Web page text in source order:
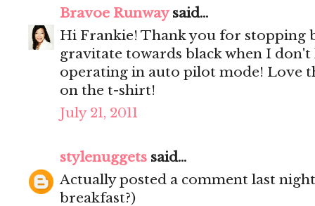
Bravoe Runwaysaid...
Hi Frankie! Thank you for stopping
gravitate towards black when I
operating in auto pilot mode! Love
on the t-shirt!
July 21, 2011
stylenuggets said...
Actually posted a comment last
breakfast?)